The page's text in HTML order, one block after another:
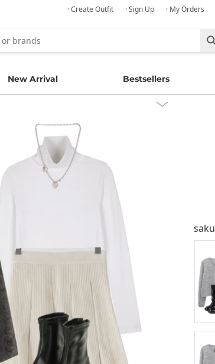
· Create Outfit · Sign Up · My Orders
New Arrival Bestsellers
saku